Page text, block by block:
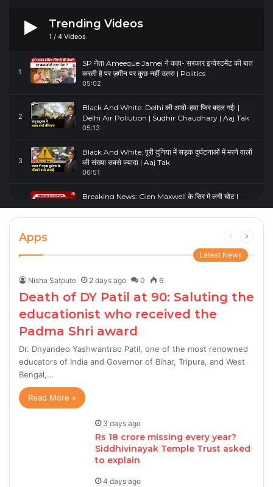
Trending Videos
1 / 4 Videos
1
SP नेता Ameeque Jamei ने कहा- सरकार इन्वेस्टमेंट की बात
करती है पर ज़मीन पर कुछ नहीं उतरा | Politics
05:02
2
Black And White: Delhi की आवो-हवा फिर बदल गई! |
Delhi Air Pollution | Sudhir Chaudhary | Aaj Tak
05:13
3
Black And White: पूरी दुनिया में सड़क दुर्घटनाओं में मरने वालों
की संख्या सबसे ज्यादा | Aaj Tak
06:51
Breaking News: Glen Maxwell के सिर में लगी चोट |
Glenn Maxwell Injured | Australia Vs England
00:23
Apps
Previous
page
Next
Latest News
Nisha Satpute 2 days ago 0 6
Death of DY Patil at 90: Saluting the
educationist who received the
Padma Shri award
Dr. Dnyandeo Yashwantrao Patil, one of the most renowned
educators of India and Governor of Bihar, Tripura, and West
Bengal,…
Read More »
3 days ago
Rs 18 crore missing every year?
Siddhivinayak Temple Trust asked
to explain
4 days ago